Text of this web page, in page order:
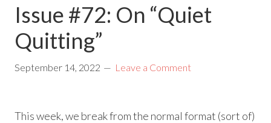
Issue #72: On “Quiet
Quitting”
September 14, 2022 Leave a Comment
This week, we break from the normal format (sort of)